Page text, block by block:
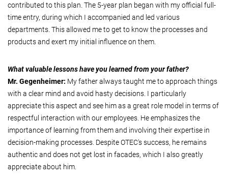
contributed to this plan. The 5-year plan began with my official full-
time entry, during which I accompanied and led various
departments. This allowed me to get to know the processes and
products and exert my initial influence on them.
What valuable lessons have you learned from your father?
Mr. Gegenheimer: My father always taught me to approach things
with a clear mind and avoid hasty decisions. I particularly
appreciate this aspect and see him as a great role model in terms of
respectful interaction with our employees. He emphasizes the
importance of learning from them and involving their expertise in
decision-making processes. Despite OTEC's success, he remains
authentic and does not get lost in facades, which I also greatly
appreciate about him.